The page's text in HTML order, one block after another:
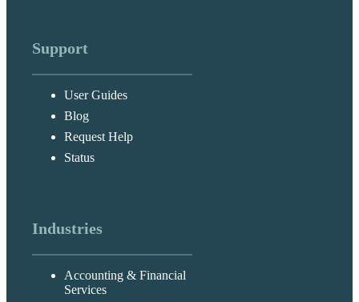
Support
User Guides
Blog
Request Help
Status
Industries
Accounting & Financial
Services